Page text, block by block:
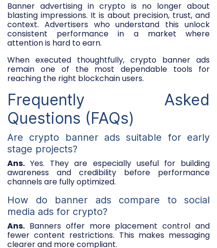
Banner advertising in crypto is no longer about
blasting impressions. It is about precision, trust, and
context. Advertisers who understand this unlock
consistent performance in a market where
attention is hard to earn.
When executed thoughtfully, crypto banner ads
remain one of the most dependable tools for
reaching the right blockchain users.
Frequently Asked
Questions (FAQs)
Are crypto banner ads suitable for early
stage projects?
Ans. Yes. They are especially useful for building
awareness and credibility before performance
channels are fully optimized.
How do banner ads compare to social
media ads for crypto?
Ans. Banners offer more placement control and
fewer content restrictions. This makes messaging
clearer and more compliant.